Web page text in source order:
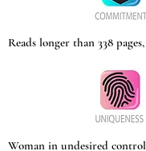
Reads longer than 338
Woman in undesired